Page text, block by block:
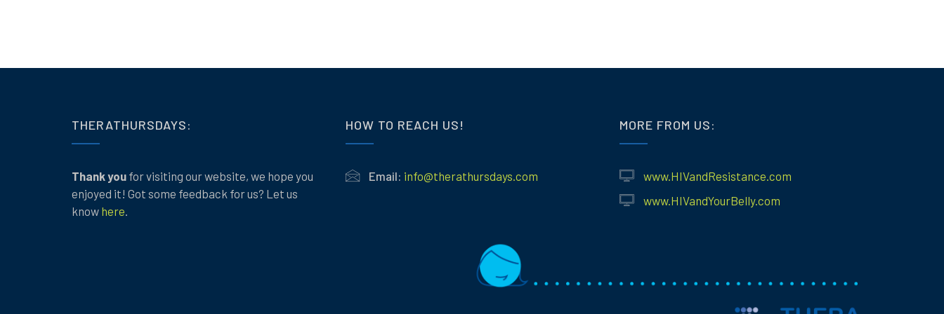
THERATHURSDAYS:
Thank you for visiting our website, we hope you
enjoyed it! Got some feedback for us? Let us
know here.
HOW TO REACH US!
Email: info@therathursdays.com
MORE FROM US:
www.HIVandResistance.com
www.HIVandYourBelly.com